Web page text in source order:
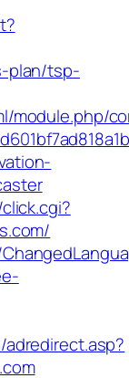
plan/tsp-
module.php/